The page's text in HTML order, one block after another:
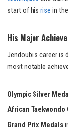
start of his rise in the
His Major
Jendoubi’s career is
most notable
Olympic Silver Medal
African Taekwondo
Grand Prix Medals